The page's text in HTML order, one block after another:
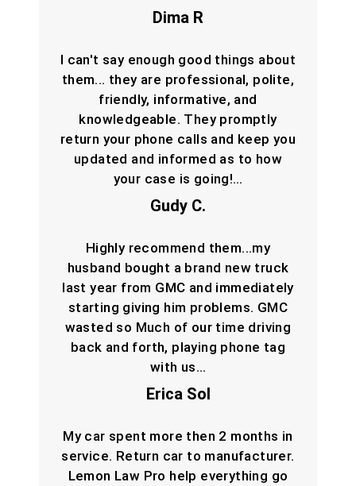
Dima R
I can't say enough good things about
them... they are professional, polite,
friendly, informative, and
knowledgeable. They promptly
return your phone calls and keep you
updated and informed as to how
your case is going!…
Gudy C.
Highly recommend them...my
husband bought a brand new truck
last year from GMC and immediately
starting giving him problems. GMC
wasted so Much of our time driving
back and forth, playing phone tag
with us…
Erica Sol
My car spent more then 2 months in
service. Return car to manufacturer.
Lemon Law Pro help everything go